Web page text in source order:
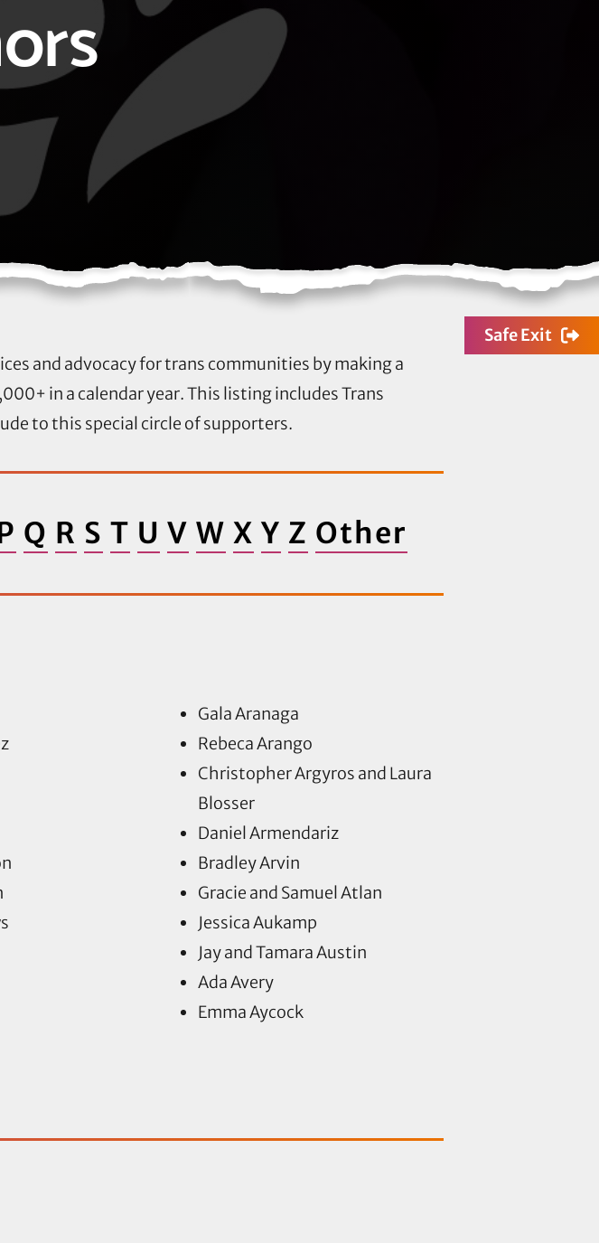
Safe Exit
and advocacy for trans communities by making a
in a calendar year. This listing includes Trans
to this special circle of supporters.
Q R S T U V W X Y Z Other
Gala Aranaga
Rebeca Arango
Christopher Argyros and Laura
Blosser
Daniel Armendariz
Bradley Arvin
Gracie and Samuel Atlan
Jessica Aukamp
Jay and Tamara Austin
Ada Avery
Emma Aycock